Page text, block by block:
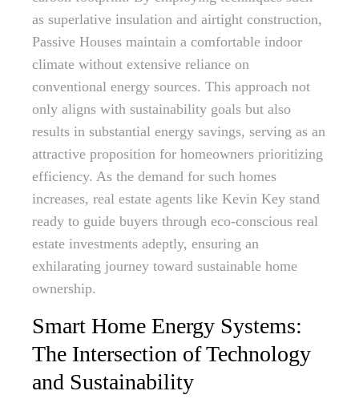
as superlative insulation and airtight construction,
Passive Houses maintain a comfortable indoor
climate without extensive reliance on
conventional energy sources. This approach not
only aligns with sustainability goals but also
results in substantial energy savings, serving as an
attractive proposition for homeowners prioritizing
efficiency. As the demand for such homes
increases, real estate agents like Kevin Key stand
ready to guide buyers through eco-conscious real
estate investments adeptly, ensuring an
exhilarating journey toward sustainable home
ownership.
Smart Home Energy Systems:
The Intersection of Technology
and Sustainability